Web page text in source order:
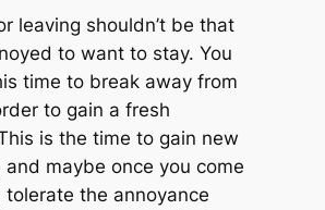
leaving shouldn’t be that
to want to stay. You
time to break away from
to gain a fresh
is the time to gain new
and maybe once you come
tolerate the annoyance